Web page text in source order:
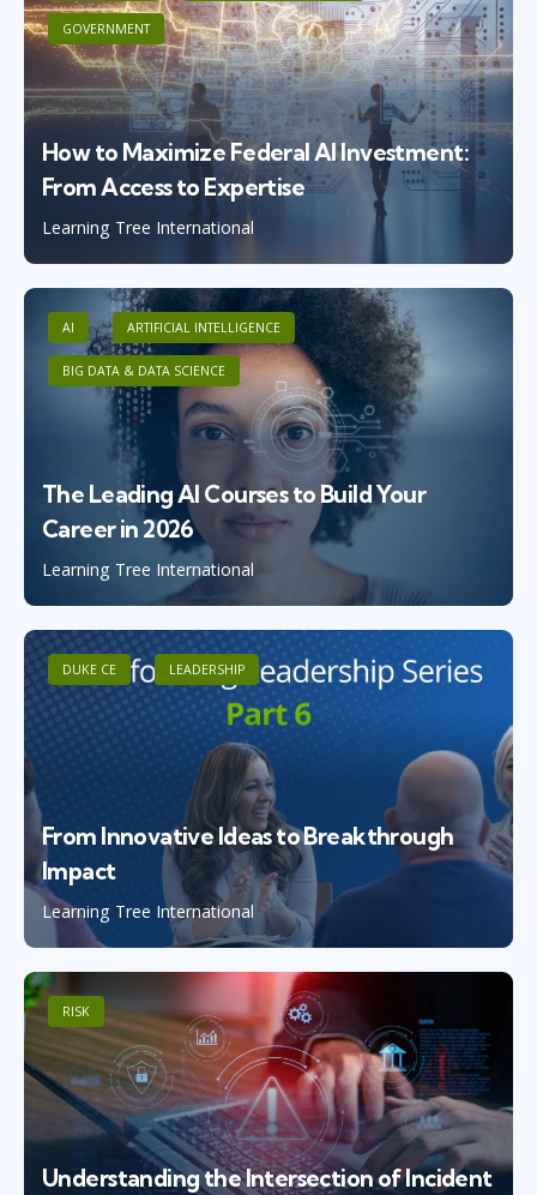
GOVERNMENT
Learning Tree International
How to Maximize Federal AI Investment:
From Access to Expertise
AI ARTIFICIAL INTELLIGENCE
BIG DATA & DATA SCIENCE
Learning Tree International
The Leading AI Courses to Build Your
Career in 2026
DUKE CE LEADERSHIP
Learning Tree International
From Innovative Ideas to Breakthrough
Impact
RISK
Understanding the Intersection of Incident